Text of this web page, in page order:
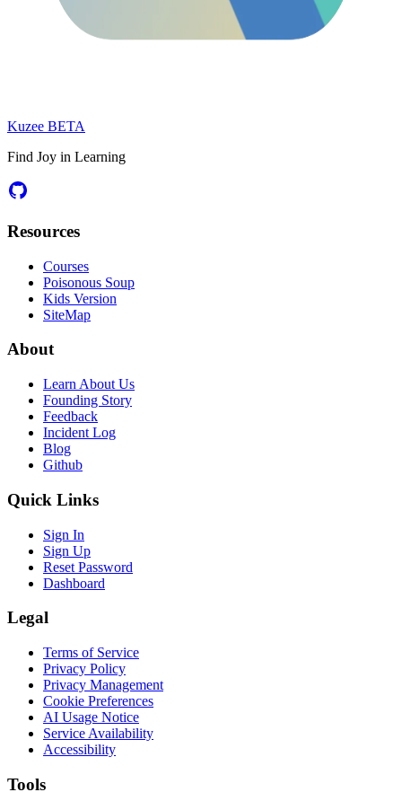
Kuzee BETA
Find Joy in Learning
Resources
Courses
Poisonous Soup
Kids Version
SiteMap
About
Learn About Us
Founding Story
Feedback
Incident Log
Blog
Github
Quick Links
Sign In
Sign Up
Reset Password
Dashboard
Legal
Terms of Service
Privacy Policy
Privacy Management
Cookie Preferences
AI Usage Notice
Service Availability
Accessibility
Tools